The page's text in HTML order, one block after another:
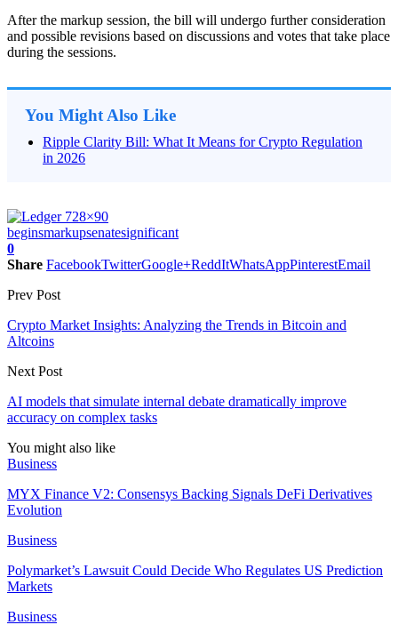
After the markup session, the bill will undergo further consideration
and possible revisions based on discussions and votes that take place
during the sessions.
You Might Also Like
Ripple Clarity Bill: What It Means for Crypto Regulation
in 2026
beginsmarkupsenatesignificant
0
Share FacebookTwitterGoogle+ReddItWhatsAppPinterestEmail
Prev Post
Crypto Market Insights: Analyzing the Trends in Bitcoin and
Altcoins
Next Post
AI models that simulate internal debate dramatically improve
accuracy on complex tasks
You might also like
Business
MYX Finance V2: Consensys Backing Signals DeFi Derivatives
Evolution
Business
Polymarket’s Lawsuit Could Decide Who Regulates US Prediction
Markets
Business